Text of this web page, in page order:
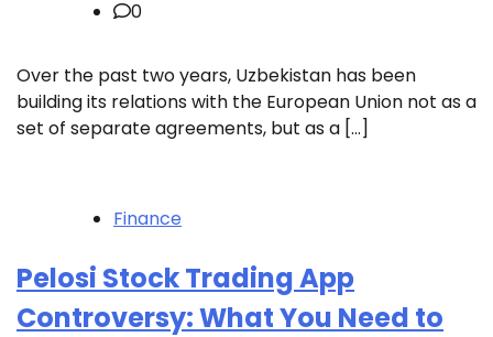
0
Over the past two years, Uzbekistan has been
building its relations with the European Union not as a
set of separate agreements, but as a […]
Finance
Pelosi Stock Trading App
Controversy: What You Need to